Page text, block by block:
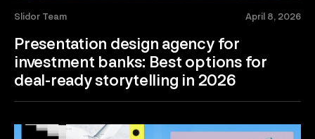
Slidor Team April 8, 2026
Presentation design agency for
investment banks: Best options for
deal-ready storytelling in 2026